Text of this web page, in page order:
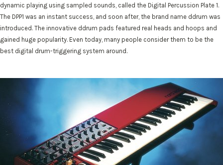
dynamic playing using sampled sounds, called the Digital Percussion Plate 1.
The DPP1 was an instant success, and soon after, the brand name ddrum was
introduced. The innovative ddrum pads featured real heads and hoops and
gained huge popularity. Even today, many people consider them to be the
best digital drum-triggering system around.